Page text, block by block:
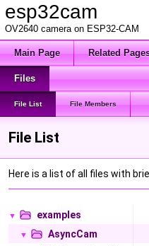
esp32cam
OV2640 camera on ESP32-CAM
Main Page Related
Files
File List File Members
File List
Here is a list of all files with
▼ examples
▼
AsyncCam